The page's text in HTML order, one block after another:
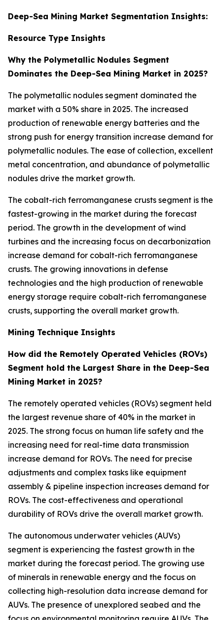
Deep-Sea Mining Market Segmentation Insights:
Resource Type Insights
Why the Polymetallic Nodules Segment
Dominates the Deep-Sea Mining Market in 2025?
The polymetallic nodules segment dominated the
market with a 50% share in 2025. The increased
production of renewable energy batteries and the
strong push for energy transition increase demand for
polymetallic nodules. The ease of collection, excellent
metal concentration, and abundance of polymetallic
nodules drive the market growth.
The cobalt-rich ferromanganese crusts segment is the
fastest-growing in the market during the forecast
period. The growth in the development of wind
turbines and the increasing focus on decarbonization
increase demand for cobalt-rich ferromanganese
crusts. The growing innovations in defense
technologies and the high production of renewable
energy storage require cobalt-rich ferromanganese
crusts, supporting the overall market growth.
Mining Technique Insights
How did the Remotely Operated Vehicles (ROVs)
Segment hold the Largest Share in the Deep-Sea
Mining Market in 2025?
The remotely operated vehicles (ROVs) segment held
the largest revenue share of 40% in the market in
2025. The strong focus on human life safety and the
increasing need for real-time data transmission
increase demand for ROVs. The need for precise
adjustments and complex tasks like equipment
assembly & pipeline inspection increases demand for
ROVs. The cost-effectiveness and operational
durability of ROVs drive the overall market growth.
The autonomous underwater vehicles (AUVs)
segment is experiencing the fastest growth in the
market during the forecast period. The growing use
of minerals in renewable energy and the focus on
collecting high-resolution data increase demand for
AUVs. The presence of unexplored seabed and the